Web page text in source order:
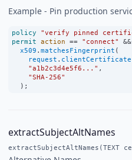
Example - Pin production
policy
"verify pinned
permit action == "connect" &&
x509 . matchesFingerprint (
request . clientCertificate
"a1b2c3d4e5f6..." ,
"SHA-256"
  );
extractSubjectAltNames
extractSubjectAltNames(TEXT